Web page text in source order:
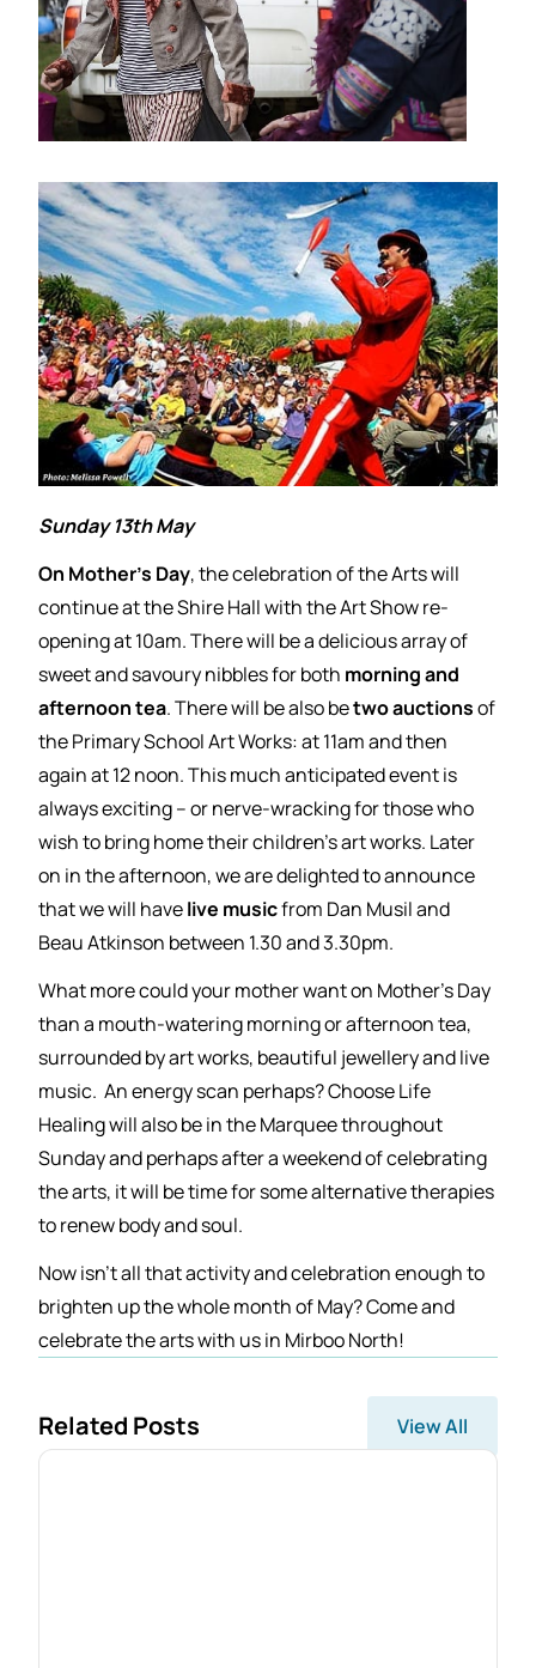
Sunday 13th May
On Mother’s Day, the celebration of the Arts will
continue at the Shire Hall with the Art Show re-
opening at 10am. There will be a delicious array of
sweet and savoury nibbles for both morning and
afternoon tea. There will be also betwo auctionsof
the Primary School Art Works: at 11am and then
again at 12 noon. This much anticipated event is
always exciting – or nerve-wracking for those who
wish to bring home their children’s art works. Later
on in the afternoon, we are delighted to announce
that we will havelive musicfrom Dan Musil and
Beau Atkinson between 1.30 and 3.30pm.
What more could your mother want on Mother’s Day
than a mouth-watering morning or afternoon tea,
surrounded by art works, beautiful jewellery and live
music. An energy scan perhaps? Choose Life
Healing will also be in the Marquee throughout
Sunday and perhaps after a weekend of celebrating
the arts, it will be time for some alternative therapies
to renew body and soul.
Now isn’t all that activity and celebration enough to
brighten up the whole month of May? Come and
celebrate the arts with us in Mirboo North!
Related Posts View All